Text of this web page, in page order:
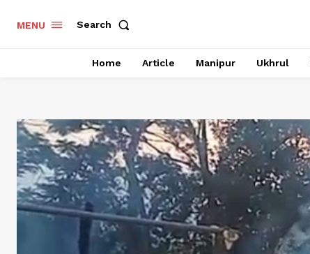
MENU Search
Home Article Manipur Ukhrul